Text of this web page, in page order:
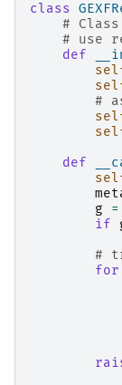
class
#
# use
def
#
def
g
=
if
#
for